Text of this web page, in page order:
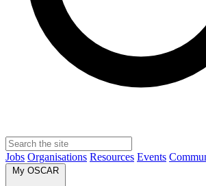
Jobs Organisations Resources Events